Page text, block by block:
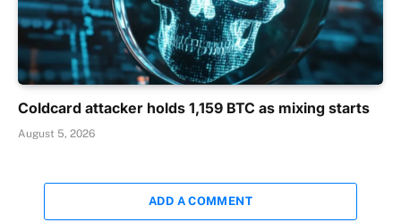
Coldcard attacker holds 1,159 BTC as mixing starts
August 5, 2026
ADD A COMMENT